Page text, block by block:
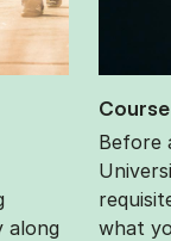
along
Before
what